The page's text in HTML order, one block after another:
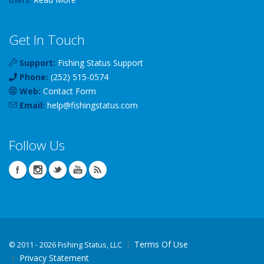
Get In Touch
Support: Fishing Status Support
Phone: (252) 515-0574
Web: Contact Form
Email: help@fishingstatus.com
Follow Us
© 2011 - 2026 Fishing Status, LLC
Terms Of Use
Privacy Statement